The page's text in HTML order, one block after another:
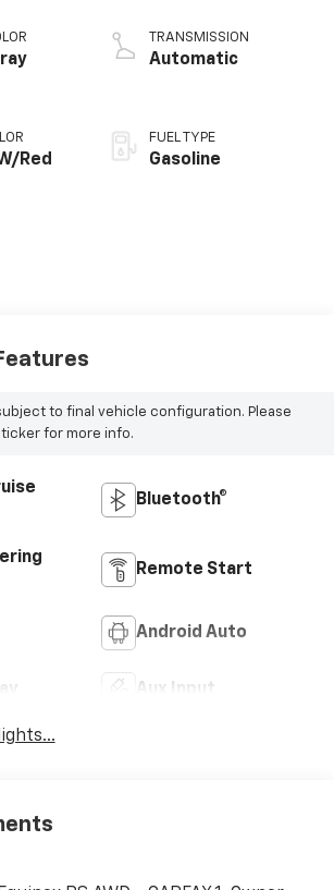
Red
TRANSMISSION
Automatic
FUEL TYPE
Gasoline
to final vehicle configuration. Please
for more info.
Bluetooth®
Remote Start
Android Auto
Aux Input